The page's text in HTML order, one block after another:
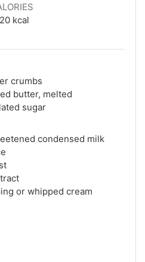
kcal
crumbs
butter, melted
sugar
condensed milk
or whipped cream